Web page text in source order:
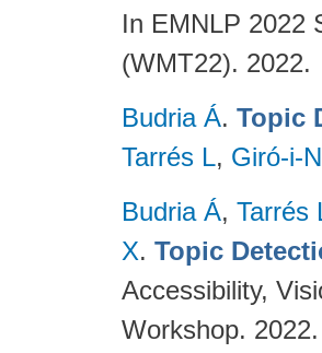
In EMNLP 2022
(WMT22). 2022.
Budria Á. Topic
Tarrés L, Giró-i-
Budria Á, Tarrés
X. Topic
Accessibility,
Workshop.